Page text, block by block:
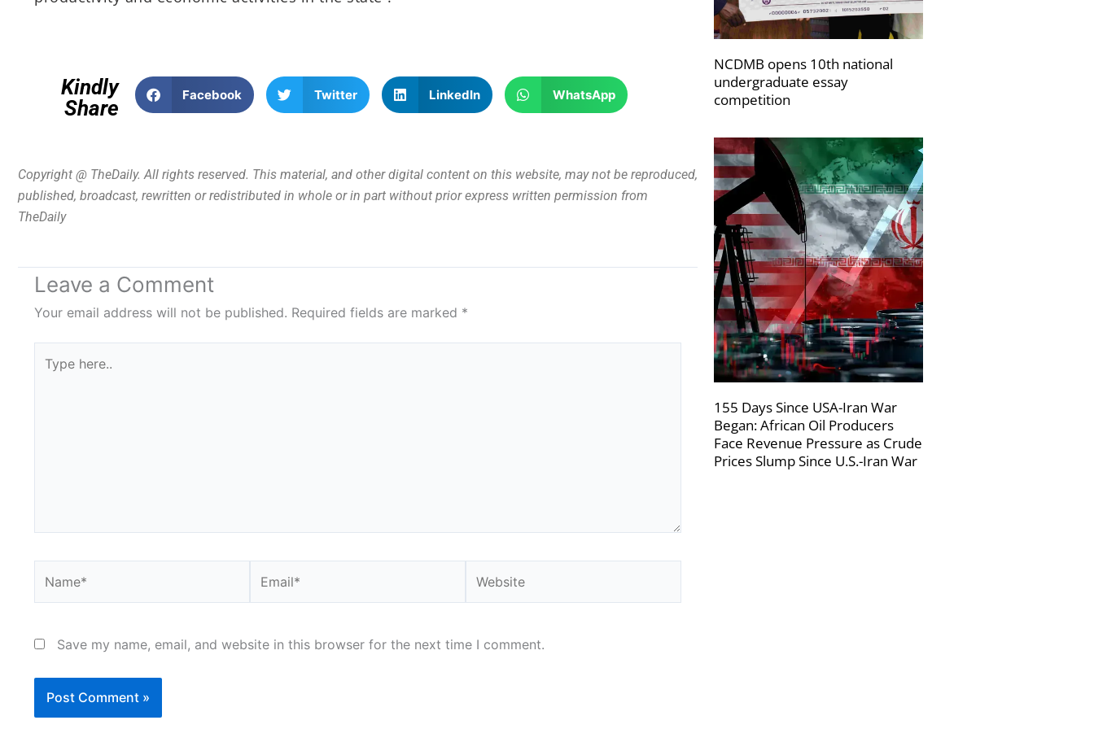
Kindly
Share
Facebook Twitter LinkedIn WhatsApp
Copyright @ TheDaily. All rights reserved. This material, and other digital content on this website, may not be reproduced,
published, broadcast, rewritten or redistributed in whole or in part without prior express written permission from
TheDaily
Leave a Comment
Your email address will not be published. Required fields are marked *
here..
Save my name, email, and website in this browser for the next time I comment.
NCDMB opens 10th national
undergraduate essay
competition
155 Days Since USA-Iran War
Began: African Oil Producers
Face Revenue Pressure as Crude
Prices Slump Since U.S.-Iran War